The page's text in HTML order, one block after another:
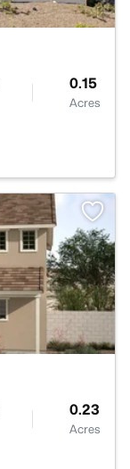
0.15
Acres
0.23
Acres